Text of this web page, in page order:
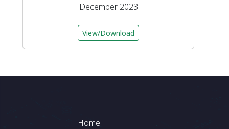
December 2023
View/Download
Footer
Home